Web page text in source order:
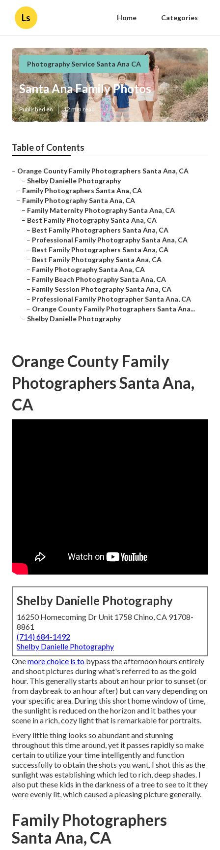
Ls Home Categories
Photography Service Santa Ana CA
Santa Ana Family Photos
Published en 12 min read
Table of Contents
– Orange County Family Photographers Santa Ana, CA
– Shelby Danielle Photography
– Family Photographers Santa Ana, CA
– Family Photography Santa Ana, CA
– Family Maternity Photography Santa Ana, CA
– Best Family Photography Santa Ana, CA
– Best Family Photographers Santa Ana, CA
– Professional Family Photography Santa Ana, CA
– Best Family Photographers Santa Ana, CA
– Best Family Photography Santa Ana, CA
– Family Photography Santa Ana, CA
– Family Beach Photography Santa Ana, CA
– Family Session Photography Santa Ana, CA
– Professional Family Photographer Santa Ana, CA
– Orange County Family Photographers Santa Ana...
– Shelby Danielle Photography
Orange County Family
Photographers Santa Ana,
CA
Shelby Danielle Photography
16250 Homecoming Dr Unit 1758 Chino, CA 91708-
8861
(714) 684-1492
Shelby Danielle Photography
Onemore choice is to bypass the afternoon hours entirely
and shoot pictures during what's referred to as thegold
hour. This generally starts about an hour prior to sunset (or
from daybreak to an hour after) but can vary depending on
your specific area. During this short home window of time,
the sunlight is reduced on the horizon and it bathes your
scene in a rich, cozy light that is remarkable for portraits.
Every little thing looks so abundant and stunning
throughout this time around, yet it passes rapidly so make
certain to utilize your time intelligently and function
successfully to obtain the shots you want. I shot this as the
sunlight was establishing which led to rich, deep shades. I
also put these kids in the darkness of a tree to see to it they
were evenly lit, which caused a pleasing picture generally.
Family Photographers
Santa Ana, CA